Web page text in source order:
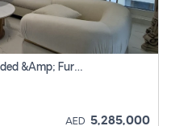
Marina Residences 6 – Fully Upgraded &amp; Furnished 2br + Maid (c-Type), High Floor, Vacant.
AED 5,285,000